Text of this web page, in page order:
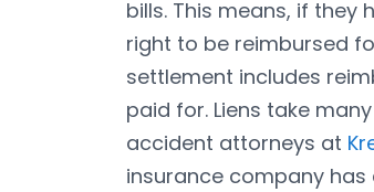
bills. This means, if they
right to be reimbursed
settlement includes
paid for. Liens take
accident attorneys at
insurance company has